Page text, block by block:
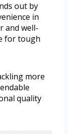
out by
in
and well-
for tough
more
quality